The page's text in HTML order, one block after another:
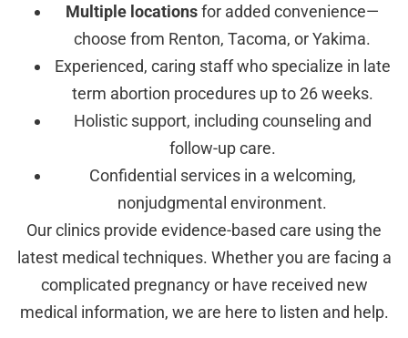
Multiple locationsfor added convenience—
choose from Renton, Tacoma, or Yakima.
Experienced, caring staff who specialize in late
term abortion procedures up to 26 weeks.
Holistic support, including counseling and
follow-up care.
Confidential services in a welcoming,
nonjudgmental environment.
Our clinics provide evidence-based care using the
latest medical techniques. Whether you are facing a
complicated pregnancy or have received new
medical information, we are here to listen and help.